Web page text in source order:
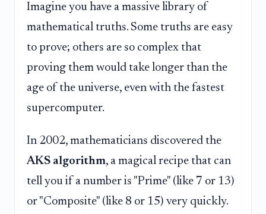
Imagine you have a massive library of
mathematical truths. Some truths are easy
to prove; others are so complex that
proving them would take longer than the
age of the universe, even with the fastest
supercomputer.
In 2002, mathematicians discovered the
AKS algorithm, a magical recipe that can
tell you if a number is "Prime" (like 7 or 13)
or "Composite" (like 8 or 15) very quickly.